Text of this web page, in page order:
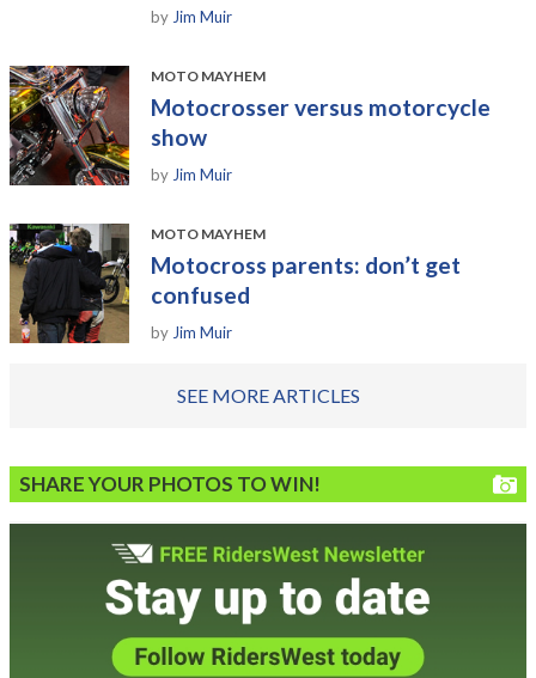
by Jim Muir
MOTO MAYHEM
Motocrosser versus motorcycle
show
by Jim Muir
MOTO MAYHEM
Motocross parents: don’t get
confused
by Jim Muir
SEE MORE ARTICLES
SHARE YOUR PHOTOS TO WIN!